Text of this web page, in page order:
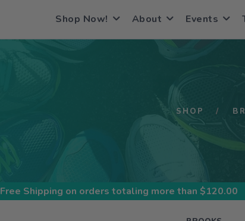
Shop Now! About Events
SHOP
Free Shipping on orders totaling more than $120.00